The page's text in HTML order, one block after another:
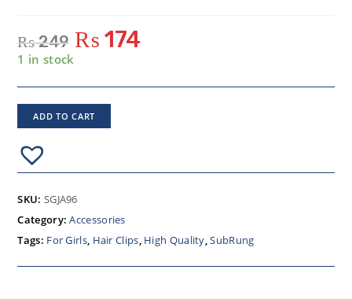
₨249 ₨ 174
1 in stock
ADD TO CART
SKU: SGJA96
Category:Accessories
Tags: For Girls, Hair Clips, High Quality,SubRung